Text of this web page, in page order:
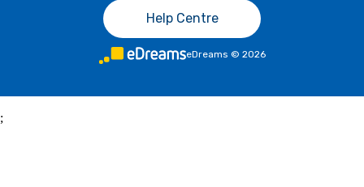
Help Centre
eDreams © 2026
;